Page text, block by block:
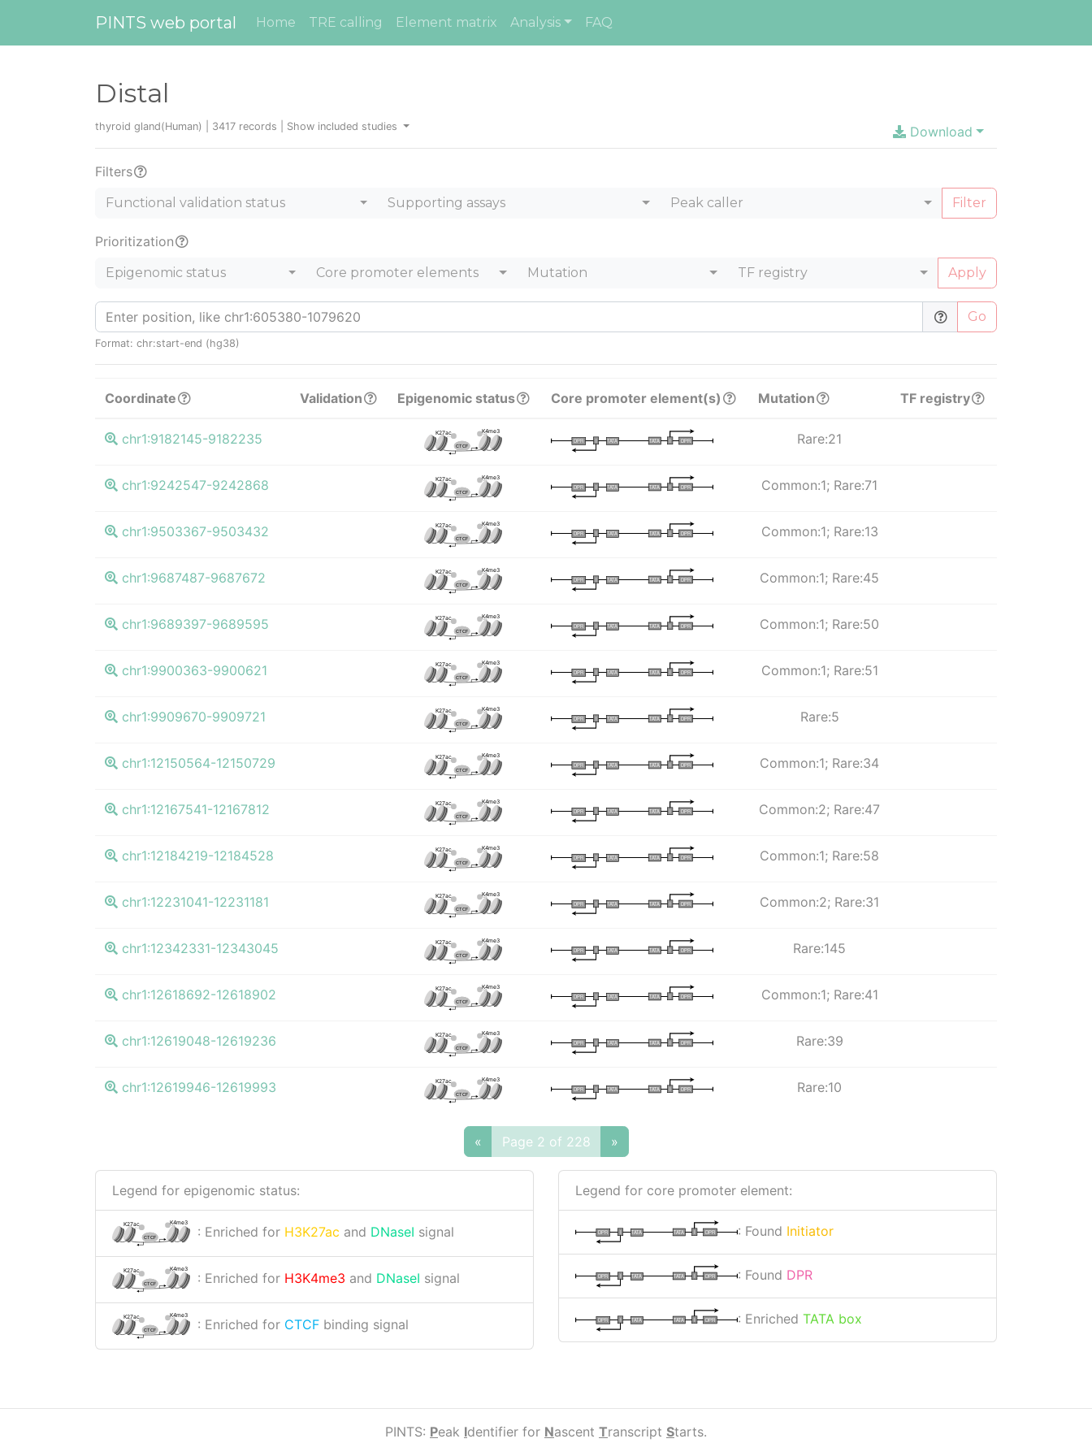
PINTS web portal Home TRE calling Element matrix Analysis FAQ
Distal
thyroid gland(Human) | 3417 records | Show included studies Download
Filters
Functional validation status Supporting assays Peak caller Filter
Prioritization
Epigenomic status Core promoter elements Mutation TF registry Apply
Go
Format: chr:start-end (hg38)
Coordinate Validation Epigenomic status Core promoter element(s) Mutation TF registry
chr1:9182145-9182235 K27ac K4me3
CTCF
I DPR
TATA
I
DPR TATA Rare:21
chr1:9242547-9242868 K27ac K4me3
CTCF
I DPR
TATA
I
DPR TATA Common:1; Rare:71
chr1:9503367-9503432 K27ac K4me3
CTCF
I DPR
TATA
I
DPR TATA Common:1; Rare:13
chr1:9687487-9687672 K27ac K4me3
CTCF
I DPR
TATA
I
DPR TATA Common:1; Rare:45
chr1:9689397-9689595 K27ac K4me3
CTCF
I DPR
TATA
I
DPR TATA Common:1; Rare:50
chr1:9900363-9900621 K27ac K4me3
CTCF
I DPR
TATA
I
DPR TATA Common:1; Rare:51
chr1:9909670-9909721 K27ac K4me3
CTCF
I DPR
TATA
I
DPR TATA Rare:5
chr1:12150564-12150729 K27ac K4me3
CTCF
I DPR
TATA
I
DPR TATA Common:1; Rare:34
chr1:12167541-12167812 K27ac K4me3
CTCF
I DPR
TATA
I
DPR TATA Common:2; Rare:47
chr1:12184219-12184528 K27ac K4me3
CTCF
I DPR
TATA
I
DPR TATA Common:1; Rare:58
chr1:12231041-12231181 K27ac K4me3
CTCF
I DPR
TATA
I
DPR TATA Common:2; Rare:31
chr1:12342331-12343045 K27ac K4me3
CTCF
I DPR
TATA
I
DPR TATA Rare:145
chr1:12618692-12618902 K27ac K4me3
CTCF
I DPR
TATA
I
DPR TATA Common:1; Rare:41
chr1:12619048-12619236 K27ac K4me3
CTCF
I DPR
TATA
I
DPR TATA Rare:39
chr1:12619946-12619993 K27ac K4me3
CTCF
I DPR
TATA
I
DPR TATA Rare:10
« Page 2 of 228 »
Legend for epigenomic status:
K27ac K4me3
CTCF : Enriched for H3K27ac and DNaseI signal
K27ac K4me3
CTCF : Enriched for H3K4me3 and DNaseI signal
K27ac K4me3
CTCF : Enriched for CTCF binding signal
Legend for core promoter element:
I DPR
TATA
I
DPR TATA : Found Initiator
I DPR
TATA
I
DPR TATA : Found DPR
I DPR
TATA
I
DPR TATA : Enriched TATA box
PINTS: Peak Identifier for Nascent Transcript Starts.